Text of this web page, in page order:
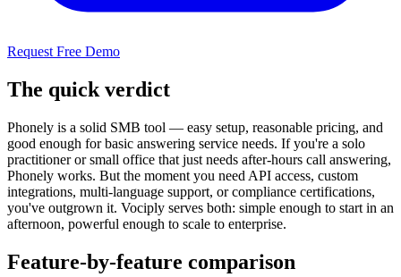
Request Free Demo
The quick verdict
Phonely is a solid SMB tool — easy setup, reasonable pricing, and
good enough for basic answering service needs. If you're a solo
practitioner or small office that just needs after-hours call answering,
Phonely works. But the moment you need API access, custom
integrations, multi-language support, or compliance certifications,
you've outgrown it. Vociply serves both: simple enough to start in an
afternoon, powerful enough to scale to enterprise.
Feature-by-feature comparison